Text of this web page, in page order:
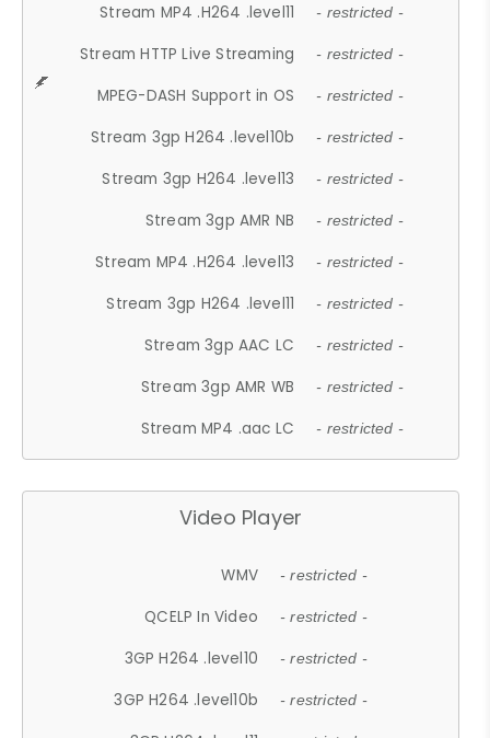
Stream MP4 .H264 .level11 - restricted -
Stream HTTP Live Streaming - restricted -
MPEG-DASH Support in OS - restricted -
Stream 3gp H264 .level10b - restricted -
Stream 3gp H264 .level13 - restricted -
Stream 3gp AMR NB - restricted -
Stream MP4 .H264 .level13 - restricted -
Stream 3gp H264 .level11 - restricted -
Stream 3gp AAC LC - restricted -
Stream 3gp AMR WB - restricted -
Stream MP4 .aac LC - restricted -
Video Player
WMV - restricted -
QCELP In Video - restricted -
3GP H264 .level10 - restricted -
3GP H264 .level10b - restricted -